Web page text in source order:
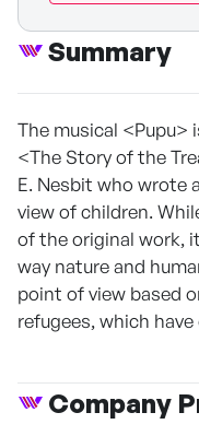
Summary
The musical <Pupu>
<The Story of the
E. Nesbit who wrote
view of children.
of the original work,
way nature and
point of view based
refugees, which
Company